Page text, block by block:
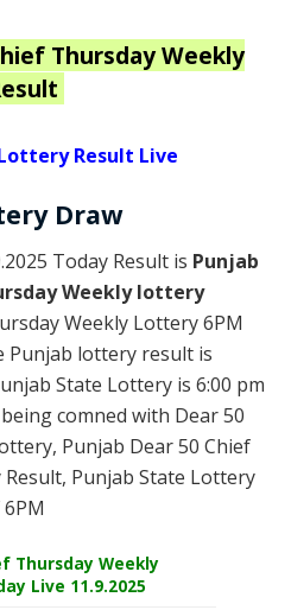
Thursday Weekly
Result Live
Draw
Today Result is Punjab
Weekly lottery
Weekly Lottery 6PM
Punjab lottery result is
State Lottery is 6:00 pm
comned with Dear 50
Punjab Dear 50 Chief
Punjab State Lottery
Thursday Weekly
Live 11.9.2025